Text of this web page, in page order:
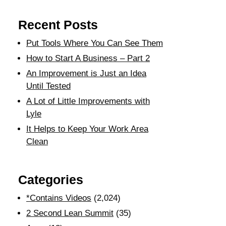
Recent Posts
Put Tools Where You Can See Them
How to Start A Business – Part 2
An Improvement is Just an Idea
Until Tested
A Lot of Little Improvements with
Lyle
It Helps to Keep Your Work Area
Clean
Categories
*Contains Videos (2,024)
2 Second Lean Summit (35)